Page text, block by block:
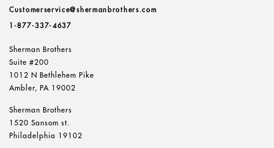
Customerservice@shermanbrothers.com
1-877-337-4637
Sherman Brothers
Suite #200
1012 N Bethlehem Pike
Ambler, PA 19002
Sherman Brothers
1520 Sansom st.
Philadelphia 19102